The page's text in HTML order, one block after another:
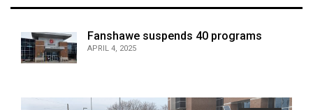
Fanshawe suspends 40 programs
APRIL 4, 2025